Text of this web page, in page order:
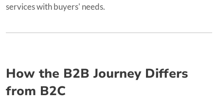
services with buyers' needs.
How the B2B Journey Differs
from B2C